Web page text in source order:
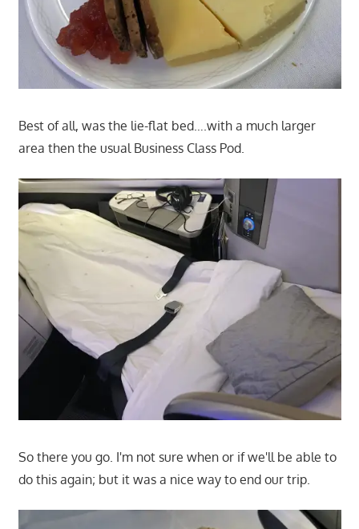
Best of all, was the lie-flat bed….with a much larger
area then the usual Business Class Pod.
So there you go. I'm not sure when or if we'll be able to
do this again; but it was a nice way to end our trip.